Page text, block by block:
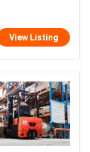
View Listing